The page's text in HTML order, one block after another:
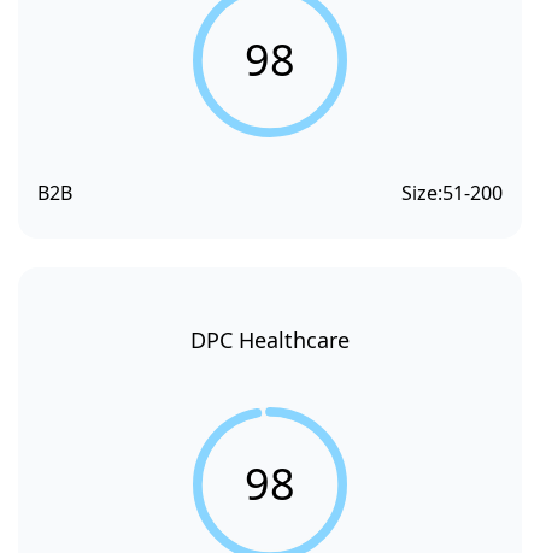
98
B2B Size:51-200
DPC Healthcare
98